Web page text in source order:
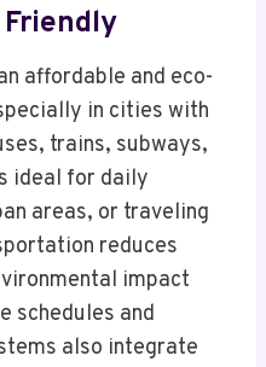
affordable and eco-
in cities with
trains, subways,
ideal for daily
areas, or traveling
reduces
impact
schedules and
also integrate